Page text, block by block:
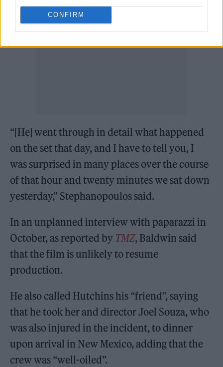
CONFIRM
“[He] went through in detail what happened
on the set that day, and I have to tell you, I
was surprised in many places over the course
of that hour and twenty minutes we sat down
yesterday,” Stephanopoulos said.
In an unplanned interview with paparazzi in
October, as reported by TMZ, Baldwin said
that the film is unlikely to resume
production.
He also called Hutchins his “friend”, saying
that he took her and director Joel Souza, who
was also injured in the incident, to dinner
upon arrival in New Mexico, adding that the
crew was “well-oiled”.